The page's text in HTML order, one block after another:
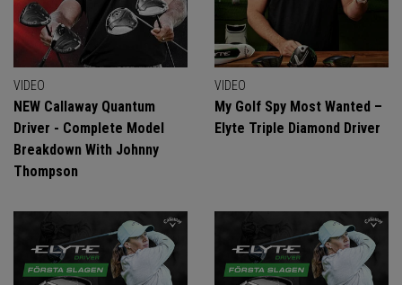
VIDEO
NEW Callaway Quantum
Driver - Complete Model
Breakdown With Johnny
Thompson
VIDEO
My Golf Spy Most Wanted –
Elyte Triple Diamond Driver